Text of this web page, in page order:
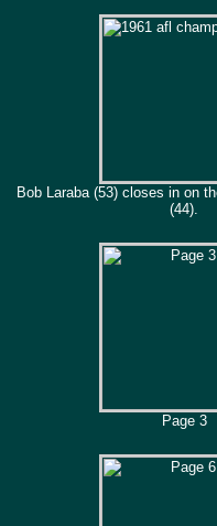
Bob Laraba (53) closes in on
(44).
Page 3